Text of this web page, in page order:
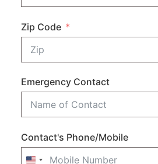
Zip Code
Emergency Contact
Contact's Phone/Mobile